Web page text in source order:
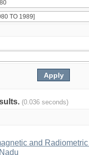
(0.036 seconds)
and